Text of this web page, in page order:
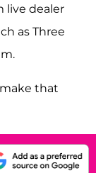
live dealer
as Three
that